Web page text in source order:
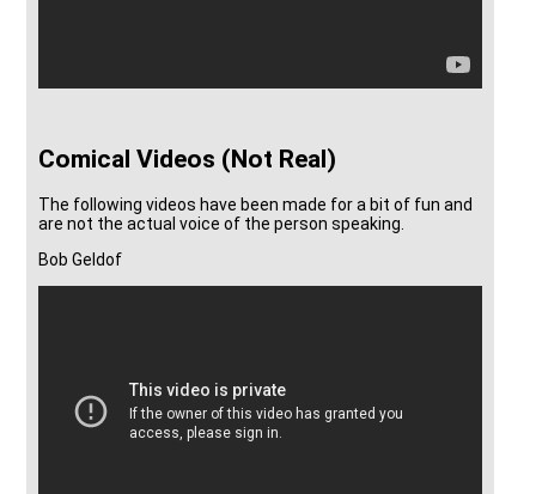
Comical Videos (Not Real)
The following videos have been made for a bit of fun and
are not the actual voice of the person speaking.
Bob Geldof